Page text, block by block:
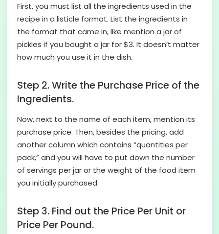
First, you must list all the ingredients used in the
recipe in a listicle format. List the ingredients in
the format that came in, like mention a jar of
pickles if you bought a jar for $3. It doesn’t matter
how much you use it in the dish.
Step 2. Write the Purchase Price of the
Ingredients.
Now, next to the name of each item, mention its
purchase price. Then, besides the pricing, add
another column which contains “quantities per
pack,” and you will have to put down the number
of servings per jar or the weight of the food item
you initially purchased.
Step 3. Find out the Price Per Unit or
Price Per Pound.